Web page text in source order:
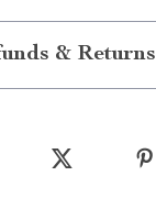
& Returns